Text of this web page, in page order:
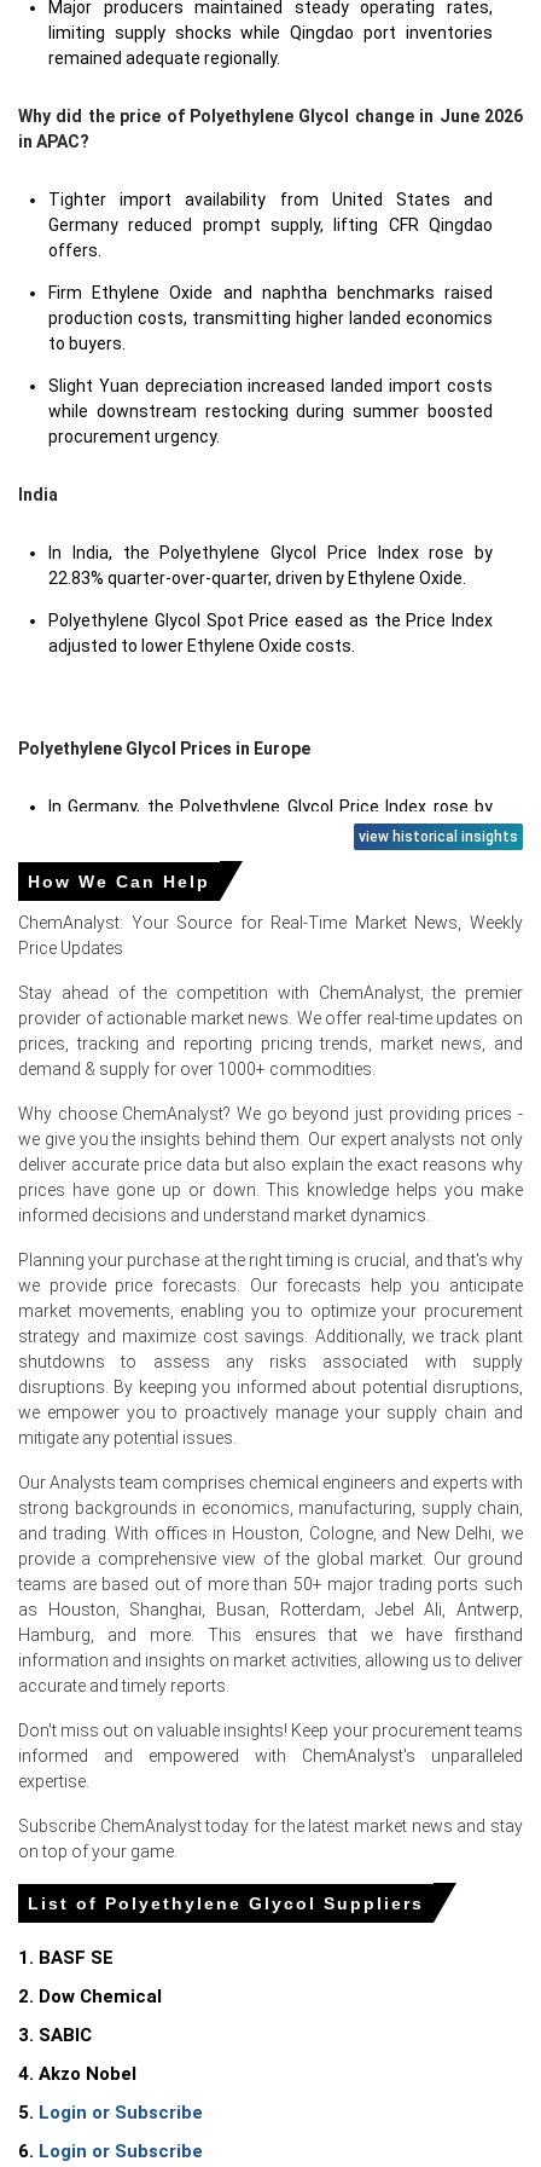
Major producers maintained steady operating rates,
limiting supply shocks while Qingdao port inventories
remained adequate regionally.
Why did the price of Polyethylene Glycol change in June 2026
in APAC?
Tighter import availability from United States and
Germany reduced prompt supply, lifting CFR Qingdao
offers.
Firm Ethylene Oxide and naphtha benchmarks raised
production costs, transmitting higher landed economics
to buyers.
Slight Yuan depreciation increased landed import costs
while downstream restocking during summer boosted
procurement urgency.
India
In India, the Polyethylene Glycol Price Index rose by
22.83% quarter-over-quarter, driven by Ethylene Oxide.
Polyethylene Glycol Spot Price eased as the Price Index
adjusted to lower Ethylene Oxide costs.
Polyethylene Glycol Prices in Europe
In Germany, the Polyethylene Glycol Price Index rose by
% quarter-over-quarter, driven by feedstock
inflation and regional tightness.
The average Polyethylene Glycol price for the quarter
was approximatelyUSD 2301.33/MT, reflecting balanced
market conditions.
Polyethylene Glycol Production Cost Trend stayed
elevated as Ethylene Oxide cost swings pressured the
Price Index.
discounts; the Polyethylene Glycol Price Forecast
suggested softening.
Polyethylene Glycol Demand Outlook steady for
pharmaceuticals; weaker industrial demand kept the
Balanced inventories at Hamburg hubs and muted export
enquiries softened spot liquidity, pressuring the Price
Index.
German PEG units operated without outages, creating
competitive offers and influencing the Polyethylene
Glycol Price Forecast.
conversion expenses, tempering Polyethylene Glycol
Price Index momentum.
Why did the price of Polyethylene Glycol change in June 2026
in Europe?
Sharp decline in Ethylene Oxide feedstock reduced
production costs, enabling sellers to offer aggressive
Continuous upstream operations and ample intra-
European flows maintained comfortable inventories,
Subdued industrial demand and muted export enquiries
reduced seller leverage, thereby encouraging price
concessions during June.
In Belgium, the Polyethylene Glycol Price Index rose by
38.55% quarter-over-quarter, reflecting strong cost-
Oxide cash costs fell sharply, pressuring spot offers and
margins.
view historical insights
How We Can Help
ChemAnalyst: Your Source for Real-Time Market News, Weekly
Price Updates
Stay ahead of the competition with ChemAnalyst, the premier
provider of actionable market news. We offer real-time updates on
prices, tracking and reporting pricing trends, market news, and
demand & supply for over 1000+ commodities.
Why choose ChemAnalyst? We go beyond just providing prices -
we give you the insights behind them. Our expert analysts not only
deliver accurate price data but also explain the exact reasons why
prices have gone up or down. This knowledge helps you make
informed decisions and understand market dynamics.
Planning your purchase at the right timing is crucial, and that's why
we provide price forecasts. Our forecasts help you anticipate
market movements, enabling you to optimize your procurement
strategy and maximize cost savings. Additionally, we track plant
shutdowns to assess any risks associated with supply
disruptions. By keeping you informed about potential disruptions,
we empower you to proactively manage your supply chain and
mitigate any potential issues.
Our Analysts team comprises chemical engineers and experts with
strong backgrounds in economics, manufacturing, supply chain,
and trading. With offices in Houston, Cologne, and New Delhi, we
provide a comprehensive view of the global market. Our ground
teams are based out of more than 50+ major trading ports such
as Houston, Shanghai, Busan, Rotterdam, Jebel Ali, Antwerp,
Hamburg, and more. This ensures that we have firsthand
information and insights on market activities, allowing us to deliver
accurate and timely reports.
Don't miss out on valuable insights! Keep your procurement teams
informed and empowered with ChemAnalyst's unparalleled
expertise.
Subscribe ChemAnalyst today for the latest market news and stay
on top of your game.
List of Polyethylene Glycol Suppliers
1. BASF SE
2. Dow Chemical
3. SABIC
4. Akzo Nobel
5. Login or Subscribe
6. Login or Subscribe